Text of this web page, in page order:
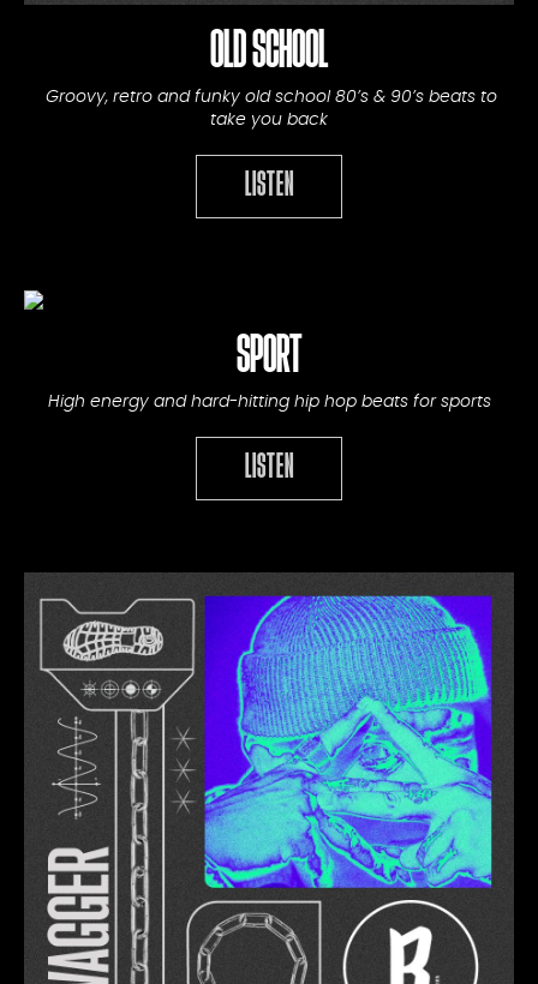
OLD SCHOOL
Groovy, retro and funky old school 80’s & 90’s beats to
take you back
LISTEN
SPORT
High energy and hard-hitting hip hop beats for sports
LISTEN